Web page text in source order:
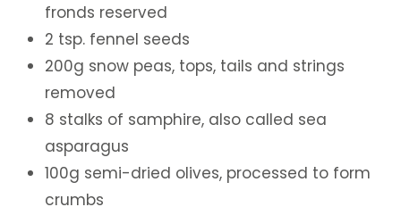
fronds reserved
2 tsp. fennel seeds
200g snow peas, tops, tails and strings
removed
8 stalks of samphire, also called sea
asparagus
100g semi-dried olives, processed to form
crumbs